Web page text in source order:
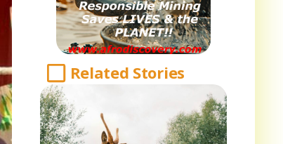
Related Stories